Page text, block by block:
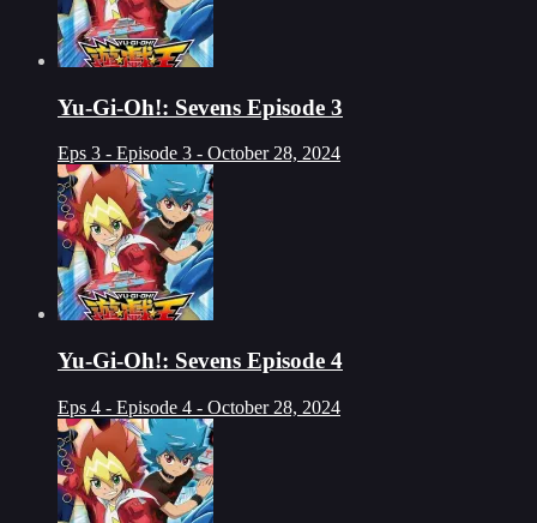
Yu-Gi-Oh!: Sevens Episode 3
Eps 3 - Episode 3 - October 28, 2024
Yu-Gi-Oh!: Sevens Episode 4
Eps 4 - Episode 4 - October 28, 2024